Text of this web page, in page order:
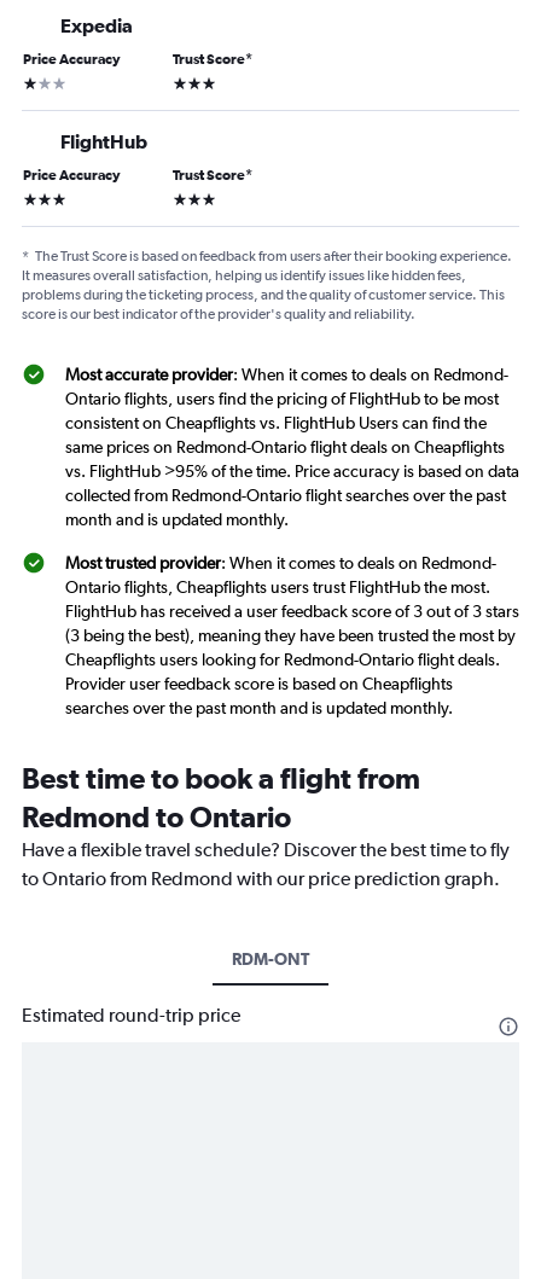
Expedia
Price Accuracy
1 star
Trust Score*
3 stars
FlightHub
Price Accuracy
3 stars
Trust Score*
3 stars
* The Trust Score is based on feedback from users after their booking experience.
It measures overall satisfaction, helping us identify issues like hidden fees,
problems during the ticketing process, and the quality of customer service. This
score is our best indicator of the provider's quality and reliability.
Most accurate provider: When it comes to deals on Redmond-
Ontario flights, users find the pricing of FlightHub to be most
consistent on Cheapflights vs. FlightHub Users can find the
same prices on Redmond-Ontario flight deals on Cheapflights
vs. FlightHub >95% of the time. Price accuracy is based on data
collected from Redmond-Ontario flight searches over the past
month and is updated monthly.
Most trusted provider: When it comes to deals on Redmond-
Ontario flights, Cheapflights users trust FlightHub the most.
FlightHub has received a user feedback score of 3 out of 3 stars
(3 being the best), meaning they have been trusted the most by
Cheapflights users looking for Redmond-Ontario flight deals.
Provider user feedback score is based on Cheapflights
searches over the past month and is updated monthly.
Best time to book a flight from
Redmond to Ontario
Have a flexible travel schedule? Discover the best time to fly
to Ontario from Redmond with our price prediction graph.
RDM-ONT
Estimated round-trip price